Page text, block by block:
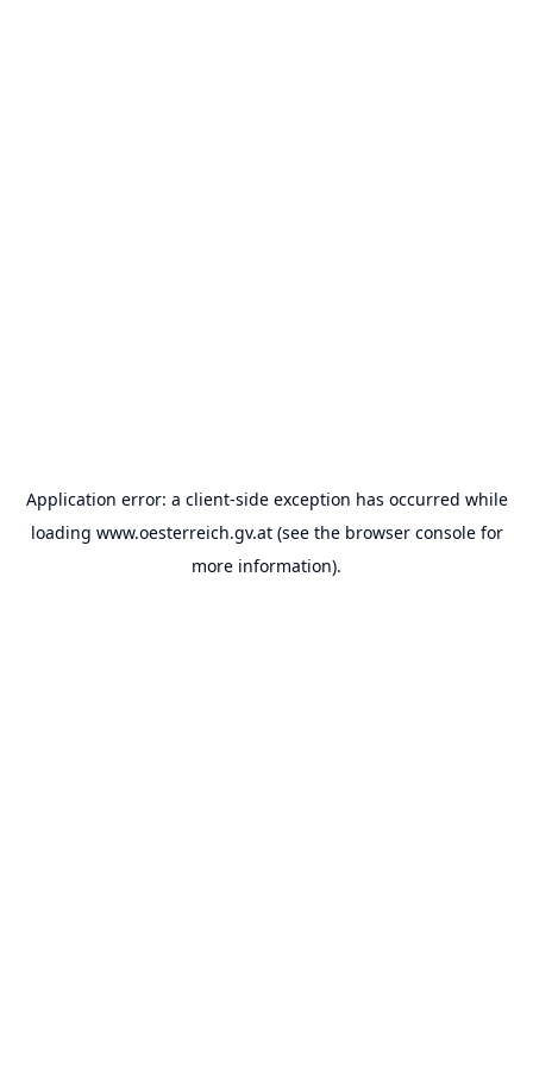
Application error: a client-side exception has occurred while
loading www.oesterreich.gv.at(see the browser consolefor
more information).